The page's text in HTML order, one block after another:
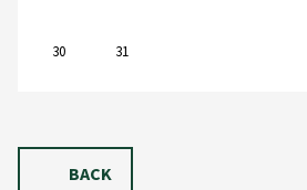
30 31
BACK